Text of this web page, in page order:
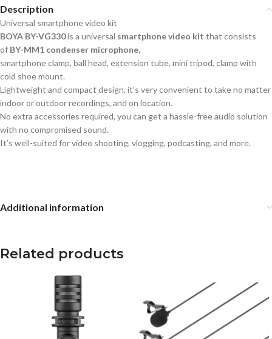
Description
Universal smartphone video kit
BOYA BY-VG330is a universal smartphone video kit that consists
of BY-MM1 condenser microphone,
smartphone clamp, ball head, extension tube, mini tripod, clamp with
cold shoe mount.
Lightweight and compact design, it’s very convenient to take no matter
indoor or outdoor recordings, and on location.
No extra accessories required, you can get a hassle-free audio solution
with no compromised sound.
It’s well-suited for video shooting, vlogging, podcasting, and more.
Additional information
Related products